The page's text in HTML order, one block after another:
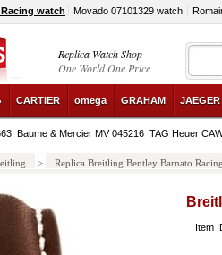
watch Movado 07101329 watch
Replica Watch Shop
One World One Price
CARTIER omega GRAHAM
Baume & Mercier MV 045216 TAG Heuer
> Replica Breitling Bentley Barnato
Item